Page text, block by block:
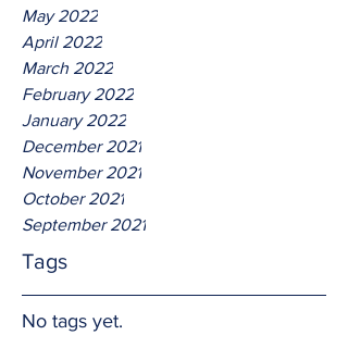
May 2022
April 2022
March 2022
February 2022
January 2022
December 2021
November 2021
October 2021
September 2021
Tags
No tags yet.